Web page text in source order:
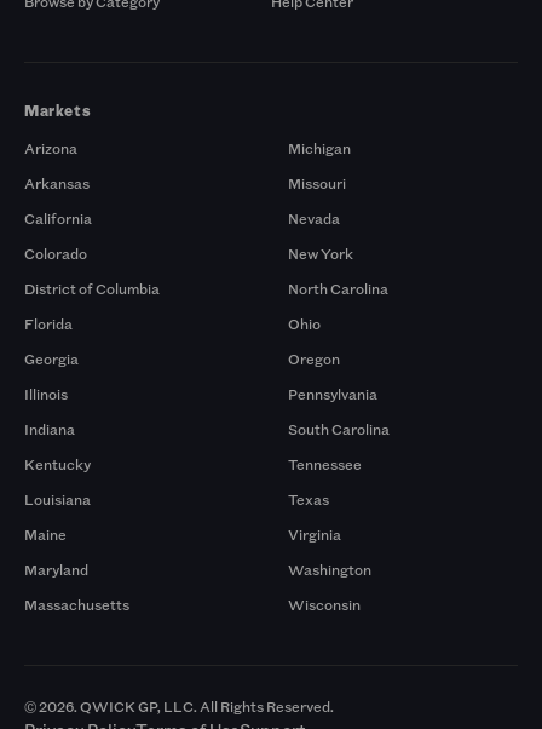
Markets
Arizona
Arkansas
California
Colorado
District of Columbia
Florida
Georgia
Illinois
Indiana
Kentucky
Louisiana
Maine
Maryland
Massachusetts
Michigan
Missouri
Nevada
New York
North Carolina
Ohio
Oregon
Pennsylvania
South Carolina
Tennessee
Texas
Virginia
Washington
Wisconsin
© 2026. QWICK GP, LLC. All Rights Reserved.